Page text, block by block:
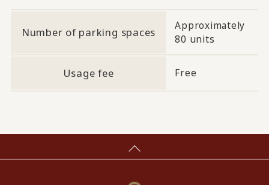
Number of parking spaces
Approximately
80 units
Usage fee Free